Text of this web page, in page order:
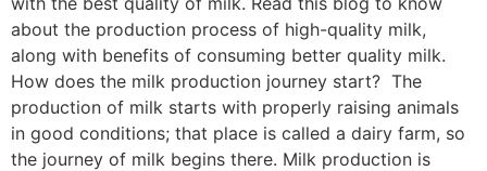
about the production process of high-quality milk,
along with benefits of consuming better quality milk.
How does the milk production journey start? The
production of milk starts with properly raising animals
in good conditions; that place is called a dairy farm, so
the journey of milk begins there. Milk production is